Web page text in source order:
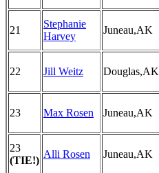
21
Stephanie
Harvey
Juneau,AK
22 Jill Weitz Douglas,AK
23 Max Rosen Juneau,AK
23
(TIE!)
Alli Rosen Juneau,AK